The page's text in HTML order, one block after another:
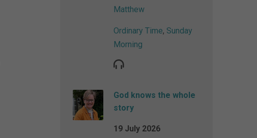
Matthew
Ordinary Time, Sunday
Morning
God knows the whole
story
19 July 2026